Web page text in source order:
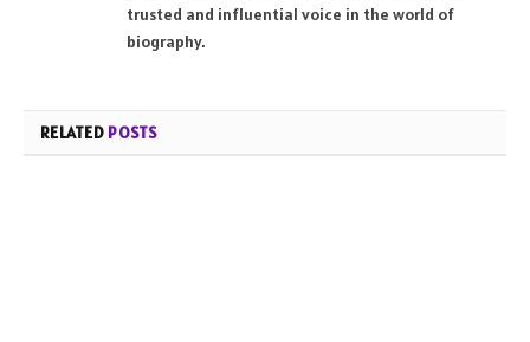
trusted and influential voice in the world of
biography.
RELATED POSTS